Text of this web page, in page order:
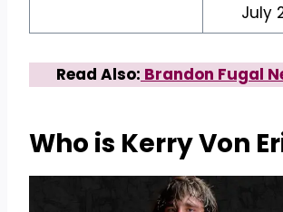
July
Read Also: Brandon Fugal
Who is Kerry Von